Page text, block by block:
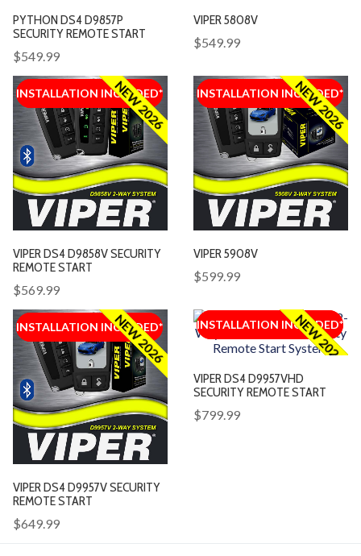
PYTHON DS4 D9857P
SECURITY REMOTE START
$549.99
VIPER 5808V
$549.99
INSTALLATION INCLUDED*
INSTALLATION INCLUDED*
NEW 2026
VIPER DS4 D9858V SECURITY
REMOTE START
$569.99
INSTALLATION INCLUDED*
INSTALLATION INCLUDED*
NEW 2026
VIPER 5908V
$599.99
INSTALLATION INCLUDED*
INSTALLATION INCLUDED*
NEW 2026
VIPER DS4 D9957V SECURITY
REMOTE START
$649.99
INSTALLATION INCLUDED*
INSTALLATION INCLUDED*
NEW 2026
VIPER DS4 D9957VHD
SECURITY REMOTE START
$799.99